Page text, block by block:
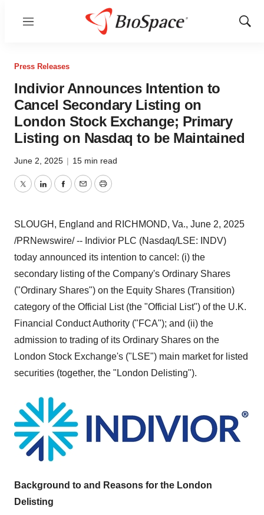
Menu
Show
Press Releases
Indivior Announces Intention to
Cancel Secondary Listing on
London Stock Exchange; Primary
Listing on Nasdaq to be Maintained
June 2, 2025 | 15 min read
TwitterLinkedInFacebook
EmailPrint
SLOUGH, England and RICHMOND, Va., June 2, 2025
/PRNewswire/ -- Indivior PLC (Nasdaq/LSE: INDV)
today announced its intention to cancel: (i) the
secondary listing of the Company's Ordinary Shares
("Ordinary Shares") on the Equity Shares (Transition)
category of the Official List (the "Official List") of the U.K.
Financial Conduct Authority ("FCA"); and (ii) the
admission to trading of its Ordinary Shares on the
London Stock Exchange's ("LSE") main market for listed
securities (together, the "London Delisting").
Background to and Reasons for the London
Delisting